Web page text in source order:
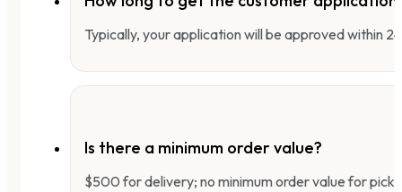
Typically, your application will be approved within
Is there a minimum order value?
$500 for delivery; no minimum order value for